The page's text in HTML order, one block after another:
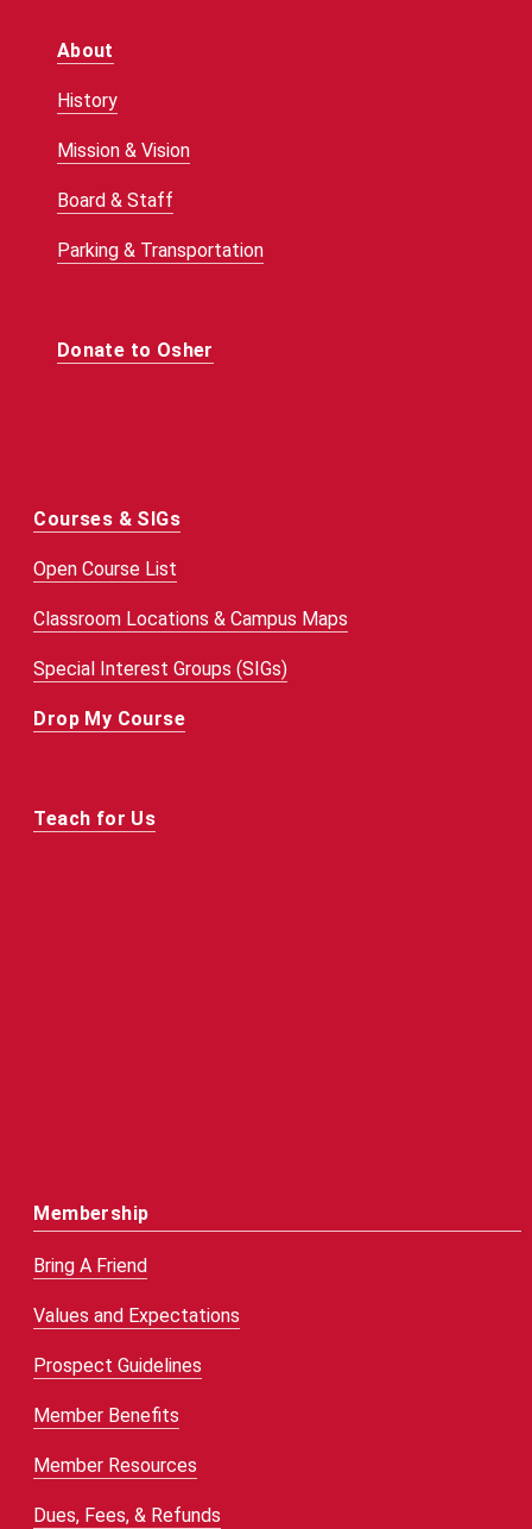
About
History
Mission & Vision
Board & Staff
Parking & Transportation
Donate to Osher
Courses & SIGs
Open Course List
Classroom Locations & Campus Maps
Special Interest Groups (SIGs)
Drop My Course
Teach for Us
Membership
Bring A Friend
Values and Expectations
Prospect Guidelines
Member Benefits
Member Resources
Dues, Fees, & Refunds